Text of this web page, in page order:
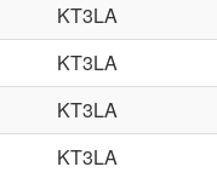
KT3LA
KT3LA
KT3LA
KT3LA